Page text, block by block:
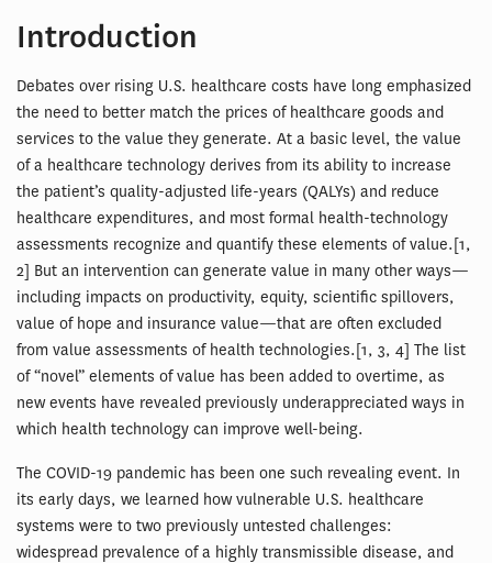
Introduction
Debates over rising U.S. healthcare costs have long emphasized
the need to better match the prices of healthcare goods and
services to the value they generate. At a basic level, the value
of a healthcare technology derives from its ability to increase
the patient’s quality-adjusted life-years (QALYs) and reduce
healthcare expenditures, and most formal health-technology
assessments recognize and quantify these elements of value.[1,
2] But an intervention can generate value in many other ways—
including impacts on productivity, equity, scientific spillovers,
value of hope and insurance value—that are often excluded
from value assessments of health technologies.[1, 3, 4] The list
of “novel” elements of value has been added to overtime, as
new events have revealed previously underappreciated ways in
which health technology can improve well-being.
The COVID-19 pandemic has been one such revealing event. In
its early days, we learned how vulnerable U.S. healthcare
systems were to two previously untested challenges:
widespread prevalence of a highly transmissible disease, and